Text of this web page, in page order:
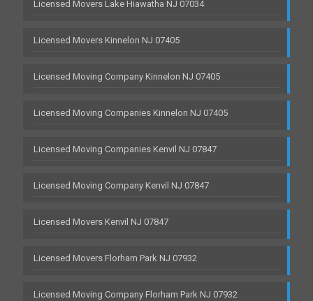
Licensed Movers Lake Hiawatha NJ 07034
Licensed Movers Kinnelon NJ 07405
Licensed Moving Company Kinnelon NJ 07405
Licensed Moving Companies Kinnelon NJ 07405
Licensed Moving Companies Kenvil NJ 07847
Licensed Moving Company Kenvil NJ 07847
Licensed Movers Kenvil NJ 07847
Licensed Movers Florham Park NJ 07932
Licensed Moving Company Florham Park NJ 07932